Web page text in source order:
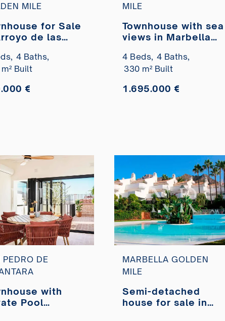
MILE
for Sale
de las
Marbella
4 Baths,
Built
€
MILE
Townhouse with sea
views in Marbella
for sale
4 Beds, 4 Baths,
330 m² Built
1.695.000 €
PEDRO DE
with
Pool
MARBELLA GOLDEN
MILE
Semi-detached
house for sale in